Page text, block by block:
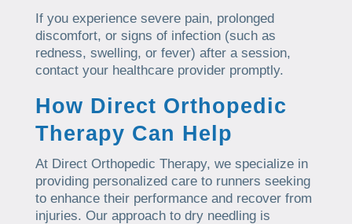
If you experience severe pain, prolonged
discomfort, or signs of infection (such as
redness, swelling, or fever) after a session,
contact your healthcare provider promptly.
How Direct Orthopedic
Therapy Can Help
At Direct Orthopedic Therapy, we specialize in
providing personalized care to runners seeking
to enhance their performance and recover from
injuries. Our approach to dry needling is